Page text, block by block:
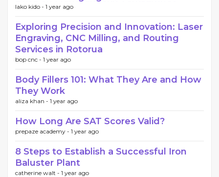
lako kido - 1 year ago
Exploring Precision and Innovation: Laser
Engraving, CNC Milling, and Routing
Services in Rotorua
bop cnc - 1 year ago
Body Fillers 101: What They Are and How
They Work
aliza khan - 1 year ago
How Long Are SAT Scores Valid?
prepaze academy - 1 year ago
8 Steps to Establish a Successful Iron
Baluster Plant
catherine walt - 1 year ago